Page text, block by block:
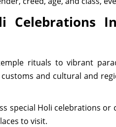
Celebrations
rituals to vibrant
and cultural and
special Holi celebrations
to visit.